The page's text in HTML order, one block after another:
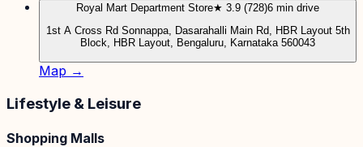
Royal Mart Department Store★ 3.9 (728)6 min drive
1st A Cross Rd Sonnappa, Dasarahalli Main Rd, HBR Layout 5th
Block, HBR Layout, Bengaluru, Karnataka 560043
Map →
Lifestyle & Leisure
Shopping Malls